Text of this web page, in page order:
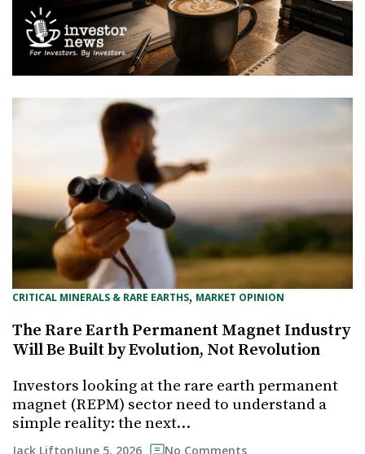
CRITICAL MINERALS & RARE EARTHS, MARKET OPINION
The Rare Earth Permanent Magnet Industry
Will Be Built by Evolution, Not Revolution
Investors looking at the rare earth permanent
magnet (REPM) sector need to understand a
simple reality: the next…
Jack LiftonJune 5, 2026 No Comments